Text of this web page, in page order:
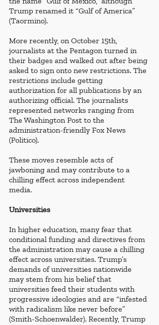
Trump renamed it “Gulf of America”
(Taormino).
More recently, on October 15th,
journalists at the Pentagon turned in
their badges and walked out after being
asked to sign onto new restrictions. The
restrictions include getting
authorization for all publications by an
authorizing official. The journalists
represented networks ranging from
The Washington Post to the
administration-friendly Fox News
(Politico).
These moves resemble acts of
jawboning and may contribute to a
chilling effect across independent
media.
Universities
In higher education, many fear that
conditional funding and directives from
the administration may cause a chilling
effect across universities. Trump’s
demands of universities nationwide
may stem from his belief that
universities feed their students with
progressive ideologies and are “infested
with radicalism like never before”
(Smith-Schoenwalder). Recently, Trump